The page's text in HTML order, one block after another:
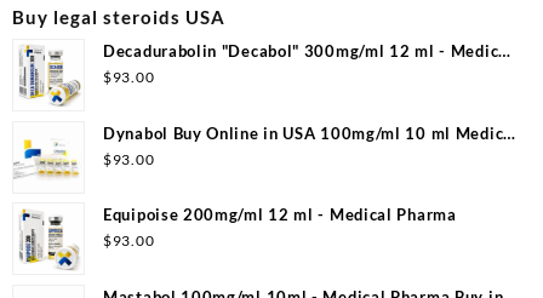
Buy legal steroids USA
Decadurabolin "Decabol" 300mg/ml 12 ml - Medical
Pharma
$93.00
Dynabol Buy Online in USA 100mg/ml 10 ml Medical
Pharma
$93.00
Equipoise 200mg/ml 12 ml - Medical Pharma
$93.00